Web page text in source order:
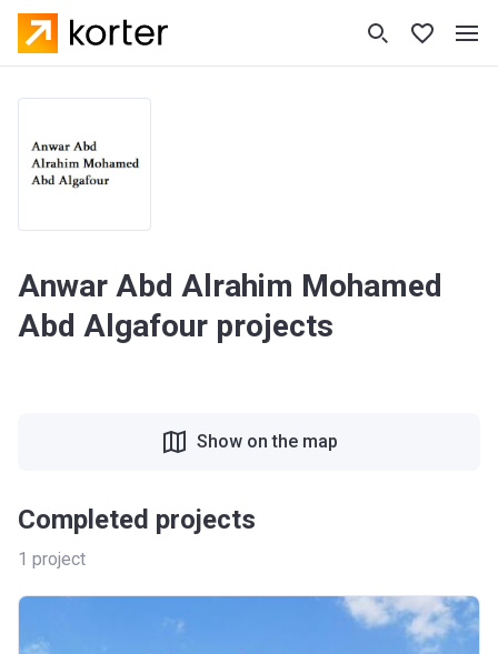
Anwar Abd Alrahim Mohamed
Abd Algafour projects
Completed projects
1 project
Show on the map